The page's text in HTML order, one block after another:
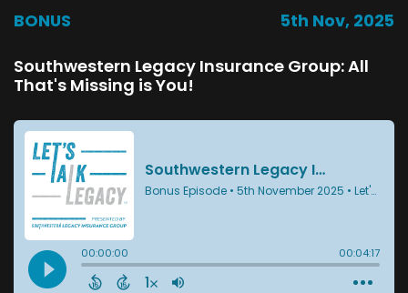
BONUS 5th Nov, 2025
Southwestern Legacy Insurance Group: All
That's Missing is You!